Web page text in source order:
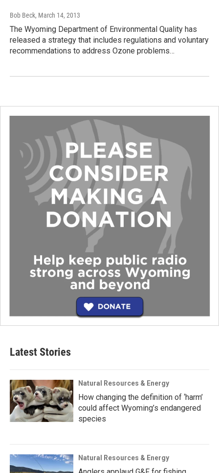
Bob Beck, March 14, 2013
The Wyoming Department of Environmental Quality has
released a strategy that includes regulations and voluntary
recommendations to address Ozone problems…
Latest Stories
Natural Resources & Energy
How changing the definition of ‘harm’
could affect Wyoming’s endangered
species
Natural Resources & Energy